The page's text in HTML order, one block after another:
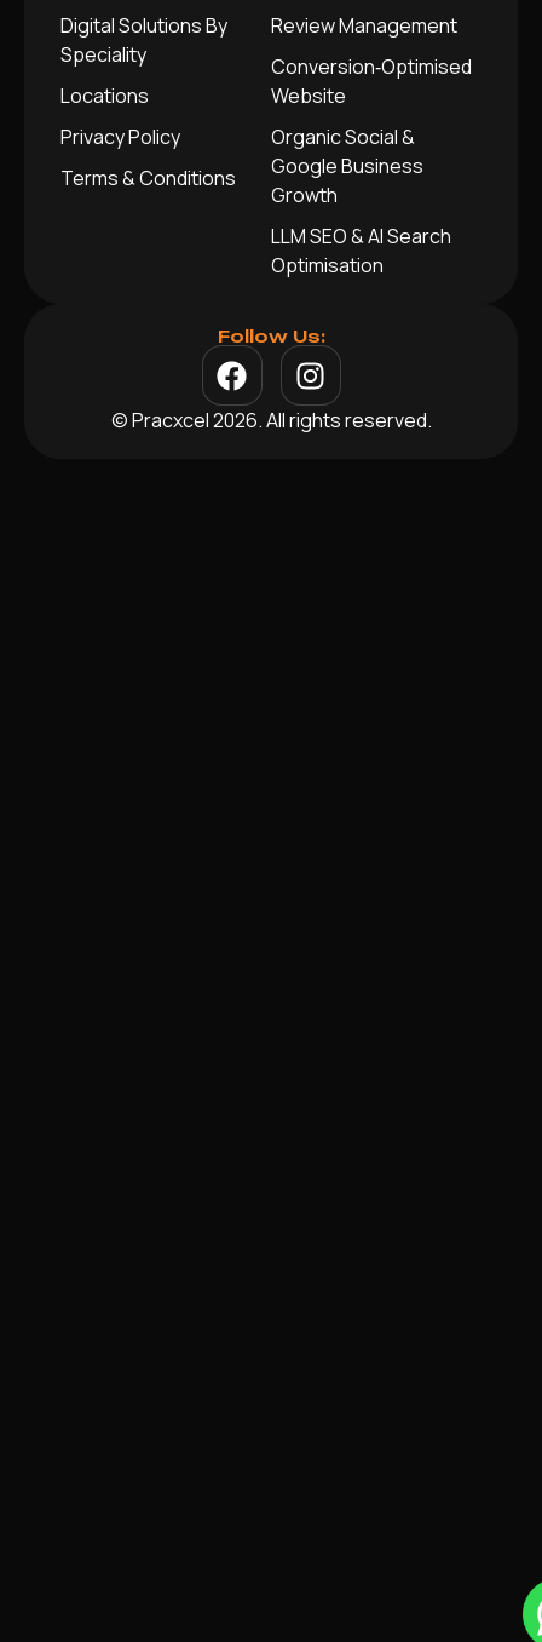
Digital Solutions By
Speciality
Locations
Privacy Policy
Terms & Conditions
Review Management
Conversion‑Optimised
Website
Organic Social &
Google Business
Growth
LLM SEO & AI Search
Optimisation
Follow Us:
© Pracxcel 2026. All rights reserved.